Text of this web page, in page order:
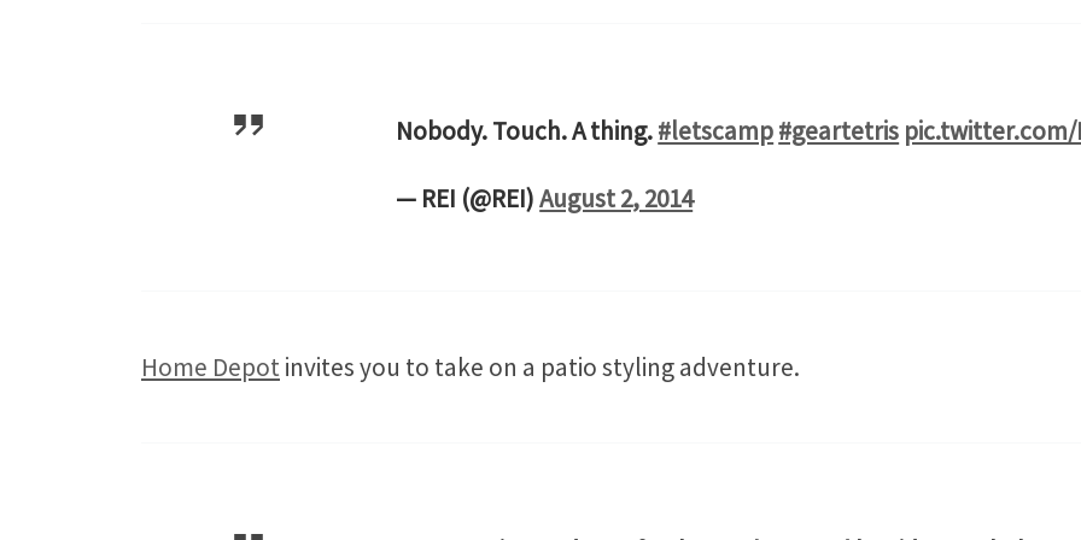
Nobody. Touch. A thing.#letscamp#geartetris pic.twitter.com/
— REI (@REI)August 2, 2014
Home Depotinvites you to take on a patio styling adventure.